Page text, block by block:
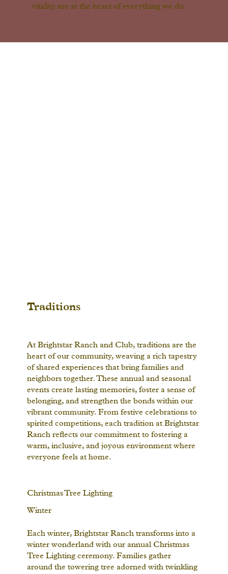
Traditions
At Brightstar Ranch and Club, traditions are the
heart of our community, weaving a rich tapestry
of shared experiences that bring families and
neighbors together. These annual and seasonal
events create lasting memories, foster a sense of
belonging, and strengthen the bonds within our
vibrant community. From festive celebrations to
spirited competitions, each tradition at Brightstar
Ranch reflects our commitment to fostering a
warm, inclusive, and joyous environment where
everyone feels at home.
Christmas Tree Lighting
Winter
Each winter, Brightstar Ranch transforms into a
winter wonderland with our annual Christmas
Tree Lighting ceremony. Families gather
around the towering tree adorned with twinkling
vitality are at the heart of everything we do.